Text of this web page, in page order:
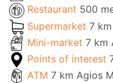
Restaurant 500
Supermarket 7
Mini-market 7 km
Points of interest
ATM 7 km Agios